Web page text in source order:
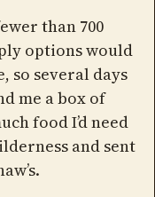
than 700
options would
so several days
me a box of
food I’d need
and sent